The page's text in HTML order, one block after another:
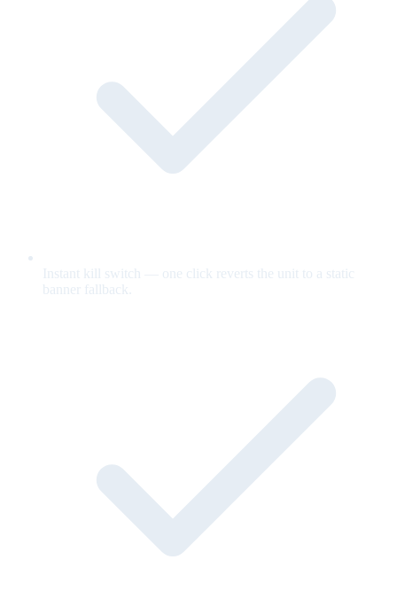
Instant kill switch — one click reverts the unit to a static
banner fallback.